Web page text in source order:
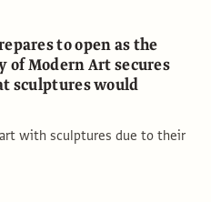
to open as the
of Modern Art secures
sculptures would
with sculptures due to their